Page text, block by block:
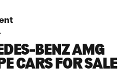
BENZ AMG
CARS FOR SALE